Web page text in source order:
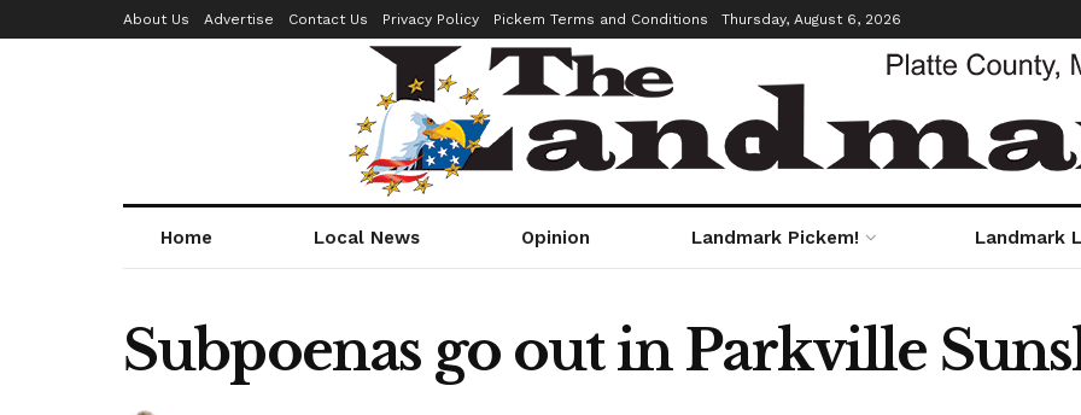
About Us Advertise Contact Us Privacy Policy Pickem Terms and Conditions Thursday, August 6, 2026
Home Local News Opinion Landmark Pickem! Landmark
Subpoenas go out in Parkville